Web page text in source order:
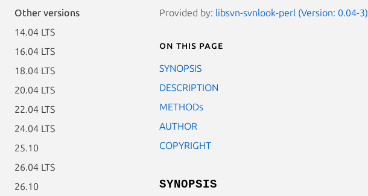
Other versions
14.04 LTS
16.04 LTS
18.04 LTS
20.04 LTS
22.04 LTS
24.04 LTS
25.10
26.04 LTS
26.10
Provided by: libsvn-svnlook-perl (Version: 0.04-3)
On this page
SYNOPSIS
DESCRIPTION
METHODs
AUTHOR
COPYRIGHT
SYNOPSIS